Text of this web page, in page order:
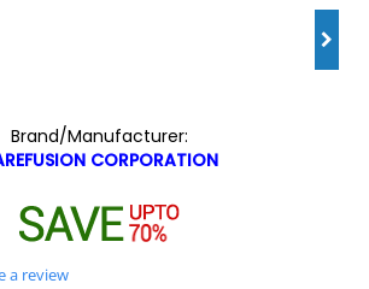
Brand/Manufacturer:
CORPORATION
a review